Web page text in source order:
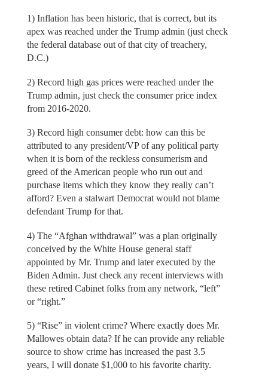
1) Inflation has been historic, that is correct, but its
apex was reached under the Trump admin (just check
the federal database out of that city of treachery,
D.C.)
2) Record high gas prices were reached under the
Trump admin, just check the consumer price index
from 2016-2020.
3) Record high consumer debt: how can this be
attributed to any president/VP of any political party
when it is born of the reckless consumerism and
greed of the American people who run out and
purchase items which they know they really can’t
afford? Even a stalwart Democrat would not blame
defendant Trump for that.
4) The “Afghan withdrawal” was a plan originally
conceived by the White House general staff
appointed by Mr. Trump and later executed by the
Biden Admin. Just check any recent interviews with
these retired Cabinet folks from any network, “left”
or “right.”
5) “Rise” in violent crime? Where exactly does Mr.
Mallowes obtain data? If he can provide any reliable
source to show crime has increased the past 3.5
years, I will donate $1,000 to his favorite charity.